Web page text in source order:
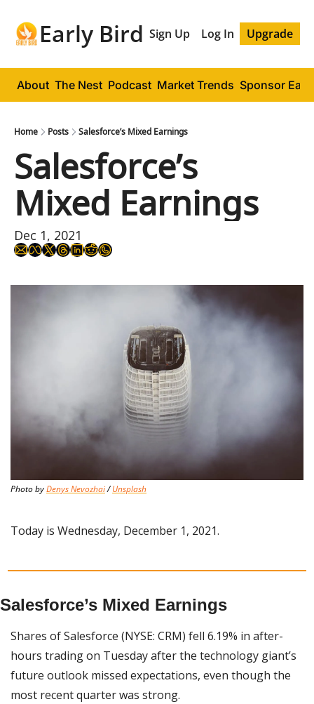
Early Bird Sign Up Log In Upgrade
About The Nest Podcast Market Trends Sponsor
Home Posts Salesforce’s Mixed Earnings
Salesforce’s
Mixed Earnings
Dec 1, 2021
Photo by Denys Nevozhai / Unsplash
Today is Wednesday, December 1, 2021.
Salesforce’s Mixed Earnings
Shares of Salesforce (NYSE: CRM) fell 6.19% in after-
hours trading on Tuesday after the technology giant’s
future outlook missed expectations, even though the
most recent quarter was strong.